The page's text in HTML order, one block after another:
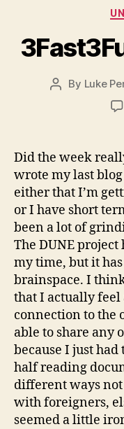
Post
By Luke
Did the week
wrote my last
either that I’m
or I have short
been a lot of
The DUNE project
my time, but it
brainspace. I
that I actually feel
connection to the
able to share any
because I just
half reading
different ways
with foreigners,
seemed a little